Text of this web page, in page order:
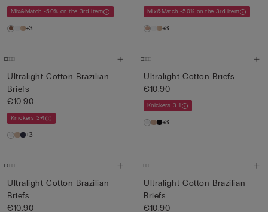
Mix&Match -50% on the 3rd item
+3
Mix&Match -50% on the 3rd item
+3
Ultralight Cotton Brazilian
Briefs
€10.90
Knickers 3+1
+3
Ultralight Cotton Briefs
€10.90
Knickers 3+1
+3
Ultralight Cotton Brazilian
Briefs
€10.90
Ultralight Cotton Brazilian
Briefs
€10.90